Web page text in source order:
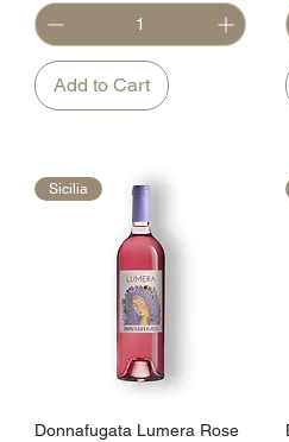
Add to Cart
Sicilia
Donnafugata Lumera Rose